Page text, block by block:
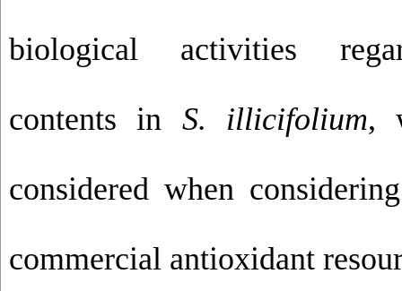
biological activities
contents in S. illicifolium,
considered when
commercial antioxidant